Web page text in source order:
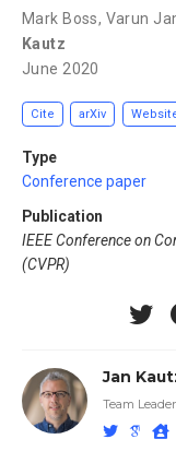
Mark Boss, Varun
Kautz
June 2020
Cite arXiv
Type
Conference paper
Publication
IEEE Conference on
(CVPR)
Jan
Team Leader